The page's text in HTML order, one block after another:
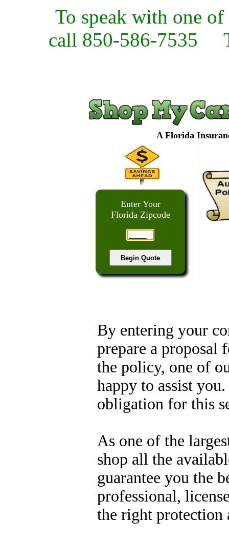
To speak with one
call 850-586-7535
A Florida
Enter Your
Florida Zipcode
By entering your
prepare a
the policy, one of
happy to assist
obligation for this
As one of the
shop all the
guarantee you the
professional,
the right protection